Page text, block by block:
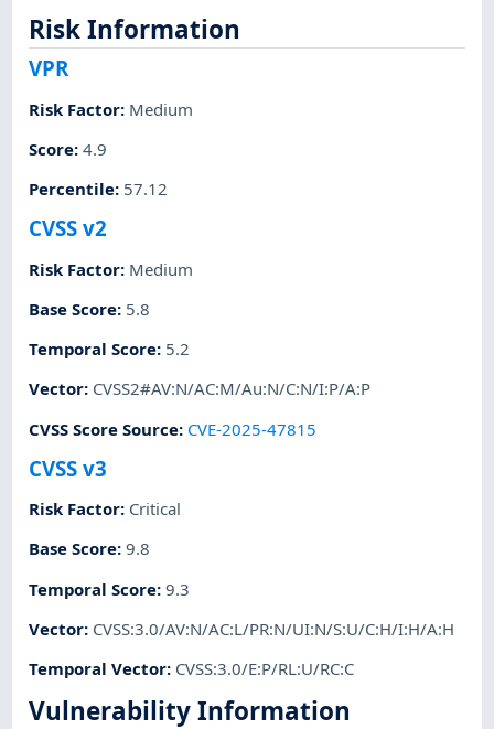
Risk Information
VPR
Risk Factor: Medium
Score:4.9
Percentile: 57.12
CVSS v2
Risk Factor: Medium
Base Score: 5.8
Temporal Score: 5.2
Vector: CVSS2#AV:N/AC:M/Au:N/C:N/I:P/A:P
CVSS Score Source: CVE-2025-47815
CVSS v3
Risk Factor: Critical
Base Score:9.8
Temporal Score:9.3
Vector: CVSS:3.0/AV:N/AC:L/PR:N/UI:N/S:U/C:H/I:H/A:H
Temporal Vector: CVSS:3.0/E:P/RL:U/RC:C
Vulnerability Information